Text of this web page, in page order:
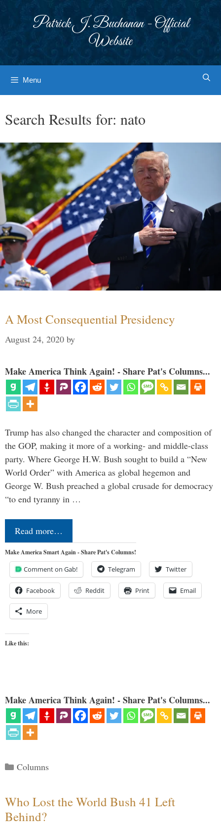
Patrick J. Buchanan - Official
Website
Menu
Search Results for: nato
A Most Consequential Presidency
August 24, 2020 by
Make America Think Again! - Share Pat's Columns...
Trump has also changed the character and composition of
the GOP, making it more of a working- and middle-class
party. Where George H.W. Bush sought to build a “New
World Order” with America as global hegemon and
George W. Bush preached a global crusade for democracy
“to end tyranny in …
Read more…
Make America Smart Again - Share Pat's Columns!
Comment on Gab! Telegram Twitter
Facebook Reddit Print Email
More
Like this:
Make America Think Again! - Share Pat's Columns...
Categories
Columns
Who Lost the World Bush 41 Left
Behind?